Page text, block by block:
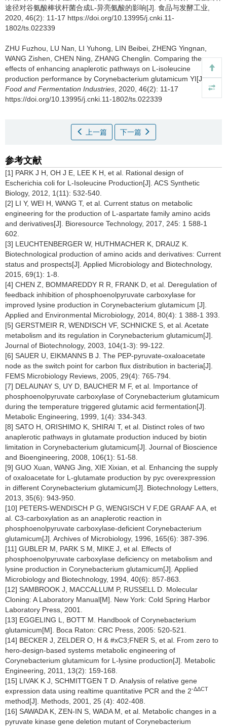
途径对谷氨酸棒状杆菌合成L-异亮氨酸的影响[J]. 食品与发酵工业,
2020, 46(2): 11-17 https://doi.org/10.13995/j.cnki.11-
1802/ts.022339
ZHU Fuzhou LU Nan LI Yuhong LIN Beibei ZHENG Yingnan
WANG Zishen CHEN Ning ZHANG Chenglin Comparing the
effects of enhancing anaplerotic pathways on L-isoleucine
production performance by Corynebacterium glutamicum YI[J].
Food and Fermentation Industries , 2020, 46(2): 11-17
https://doi.org/10.13995/j.cnki.11-1802/ts.022339
上一篇 下一篇
参考文献
[1] PARK J H, OH J E, LEE K H, et al. Rational design of
Escherichia coli for L-Isoleucine Production[J]. ACS Synthetic
Biology, 2012, 1(11): 532-540.
[2] LI Y, WEI H, WANG T, et al. Current status on metabolic
engineering for the production of L-aspartate family amino acids
and derivatives[J]. Bioresource Technology, 2017, 245: 1 588-1
602.
[3] LEUCHTENBERGER W, HUTHMACHER K, DRAUZ K.
Biotechnological production of amino acids and derivatives: Current
status and prospects[J]. Applied Microbiology and Biotechnology,
2015, 69(1): 1-8.
[4] CHEN Z, BOMMAREDDY R R, FRANK D, et al. Deregulation of
feedback inhibition of phosphoenolpyruvate carboxylase for
improved lysine production in Corynebacterium glutamicum [J].
Applied and Environmental Microbiology, 2014, 80(4): 1 388-1 393.
[5] GERSTMEIR R, WENDISCH VF, SCHNICKE S, et al. Acetate
metabolism and its regulation in Corynebacterium glutamicum[J].
Journal of Biotechnology, 2003, 104(1-3): 99-122.
[6] SAUER U, EIKMANNS B J. The PEP-pyruvate-oxaloacetate
node as the switch point for carbon flux distribution in bacteria[J].
FEMS Microbiology Reviews, 2005, 29(4): 765-794.
[7] DELAUNAY S, UY D, BAUCHER M F, et al. Importance of
phosphoenolpyruvate carboxylase of Corynebacterium glutamicum
during the temperature triggered glutamic acid fermentation[J].
Metabolic Engineering, 1999, 1(4): 334-343.
[8] SATO H, ORISHIMO K, SHIRAI T, et al. Distinct roles of two
anaplerotic pathways in glutamate production induced by biotin
limitation in Corynebacterium glutamicum[J]. Journal of Bioscience
and Bioengineering, 2008, 106(1): 51-58.
[9] GUO Xuan, WANG Jing, XIE Xixian, et al. Enhancing the supply
of oxaloacetate for L-glutamate production by pyc overexpression
in different Corynebacterium glutamicum[J]. Biotechnology Letters,
2013, 35(6): 943-950.
[10] PETERS-WENDISCH P G, WENGISCH V F,DE GRAAF A A, et
al. C3-carboxylation as an anaplerotic reaction in
phosphoenolpyruvate carboxylase-deficient Corynebacterium
glutamicum[J]. Archives of Microbiology, 1996, 165(6): 387-396.
[11] GUBLER M, PARK S M, MIKE J, et al. Effects of
phosphoenolpyruvate carboxylase deficiency on metabolism and
lysine production in Corynebacterium glutamicum[J]. Applied
Microbiology and Biotechnology, 1994, 40(6): 857-863.
[12] SAMBROOK J, MACCALLUM P, RUSSELL D. Molecular
Cloning: A Laboratory Manual[M]. New York: Cold Spring Harbor
Laboratory Press, 2001.
[13] EGGELING L, BOTT M. Handbook of Corynebacterium
glutamicum[M]. Boca Raton: CRC Press, 2005: 520-521.
[14] BECKER J, ZELDER O, H & #xC3;FNER S, et al. From zero to
hero-design-based systems metabolic engineering of
Corynebacterium glutamicum for L-lysine production[J]. Metabolic
Engineering, 2011, 13(2): 159-168.
[15] LIVAK K J, SCHMITTGEN T D. Analysis of relative gene
expression data using realtime quantitative PCR and the 2-ΔΔCT
method[J]. Methods, 2001, 25 (4): 402-408.
[16] SAWADA K, ZEN-IN S, WADA M, et al. Metabolic changes in a
pyruvate kinase gene deletion mutant of Corynebacterium